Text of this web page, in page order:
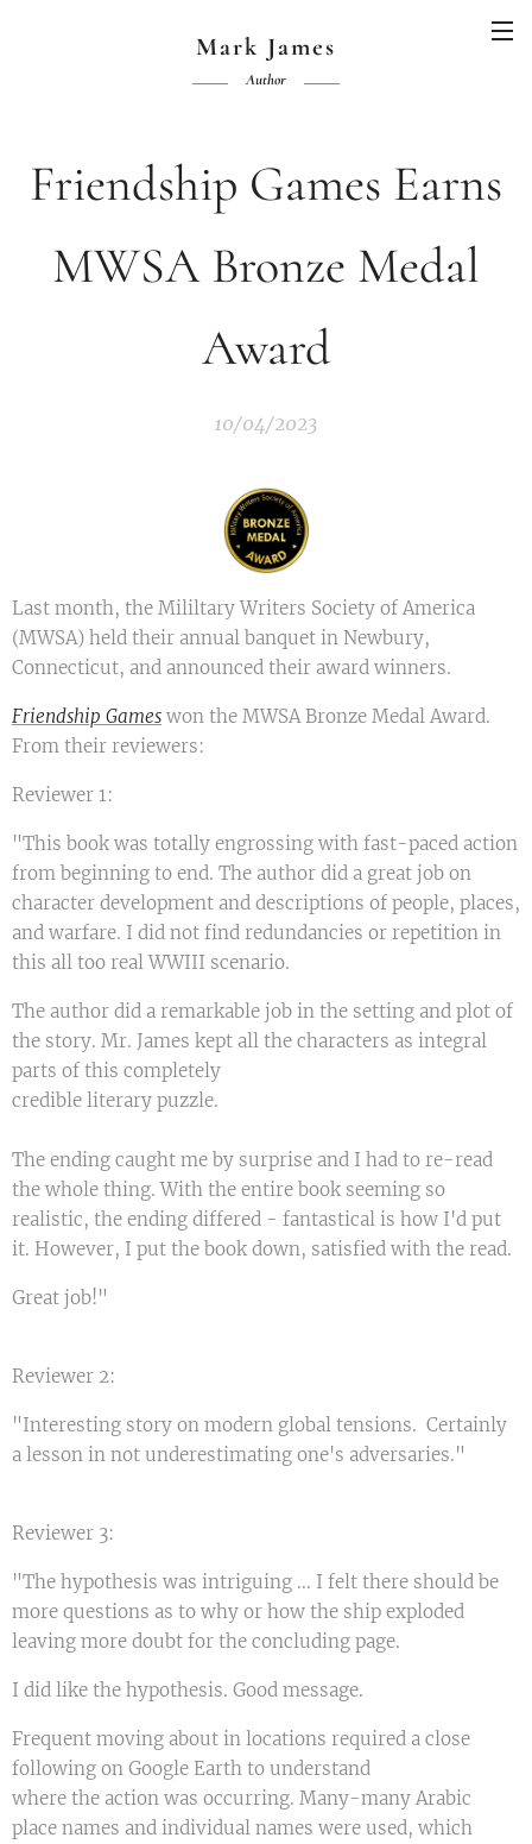
Mark James
Author
Friendship Games Earns
MWSA Bronze Medal
Award
10/04/2023
Last month, the Mililtary Writers Society of America
(MWSA) held their annual banquet in Newbury,
Connecticut, and announced their award winners.
Friendship Games won the MWSA Bronze Medal Award.
From their reviewers:
Reviewer 1:
"This book was totally engrossing with fast-paced action
from beginning to end. The author did a great job on
character development and descriptions of people, places,
and warfare. I did not find redundancies or repetition in
this all too real WWIII scenario.
The author did a remarkable job in the setting and plot of
the story. Mr. James kept all the characters as integral
parts of this completely
credible literary puzzle.
The ending caught me by surprise and I had to re-read
the whole thing. With the entire book seeming so
realistic, the ending differed - fantastical is how I'd put
it. However, I put the book down, satisfied with the read.
Great job!"
Reviewer 2:
"Interesting story on modern global tensions. Certainly
a lesson in not underestimating one's adversaries."
Reviewer 3:
"The hypothesis was intriguing ... I felt there should be
more questions as to why or how the ship exploded
leaving more doubt for the concluding page.
I did like the hypothesis. Good message.
Frequent moving about in locations required a close
following on Google Earth to understand
where the action was occurring. Many-many Arabic
place names and individual names were used, which